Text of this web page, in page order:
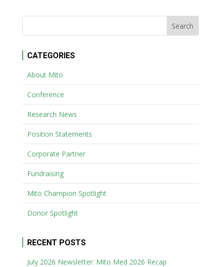
CATEGORIES
About Mito
Conference
Research News
Position Statements
Corporate Partner
Fundraising
Mito Champion Spotlight
Donor Spotlight
RECENT POSTS
July 2026 Newsletter: Mito Med 2026 Recap